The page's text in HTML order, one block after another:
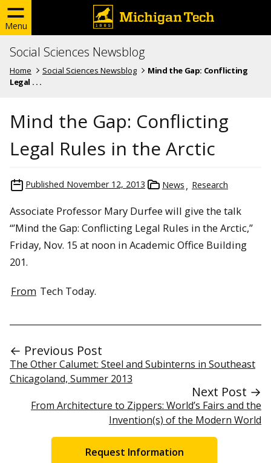
Menu
Social Sciences Newsblog
Home Social Sciences Newsblog
Mind the Gap: Conflicting
Legal . . .
Mind the Gap: Conflicting
Legal Rules in the Arctic
Published November 12, 2013 News Research
Associate Professor Mary Durfee will give the talk
“’Mind the Gap: Conflicting Legal Rules in the Arctic,”
Friday, Nov. 15 at noon in Academic Office Building
201.
From Tech Today.
← Previous Post
The Other Calumet: Steel and Subinterns in Southeast
Chicagoland, Summer 2013
Next Post →
From Architecture to Zippers: World’s Fairs and the
Invention(s) of the Modern World
Request Information